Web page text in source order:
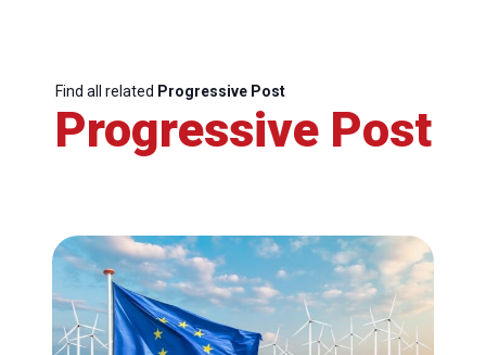
Find all related Progressive Post
Progressive Post